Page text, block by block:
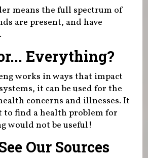
means the full spectrum of
are present, and have
Everything?
works in ways that impact
it can be used for the
concerns and illnesses. It
find a health problem for
would not be useful!
Our Sources